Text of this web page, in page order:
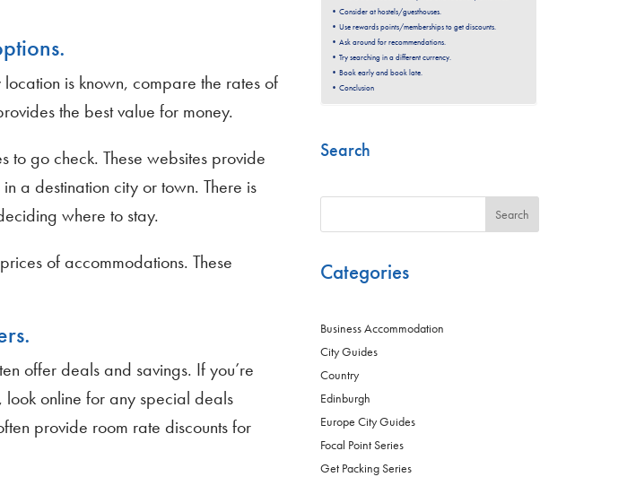
is known, compare the rates of
the best value for money.
to go check. These websites provide
a destination city or town. There is
where to stay.
of accommodations. These
offer deals and savings. If you’re
look online for any special deals
provide room rate discounts for
Consider at hostels/guesthouses.
Use rewards points/memberships to get discounts.
Ask around for recommendations.
Try searching in a different currency.
Book early and book late.
Conclusion
Search
Search
Categories
Business Accommodation
City Guides
Country
Edinburgh
Europe City Guides
Focal Point Series
Get Packing Series